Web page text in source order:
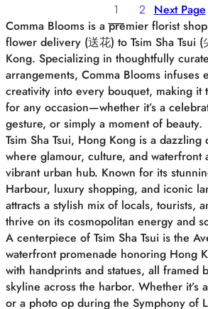
1 2
Next Page
Comma Blooms is a premier florist
flower delivery (送花) to Tsim Sha Tsui
Kong. Specializing in thoughtfully
arrangements, Comma Blooms infuses
creativity into every bouquet, making it
for any occasion—whether it’s a
gesture, or simply a moment of beauty.
Tsim Sha Tsui, Hong Kong is a
where glamour, culture, and
vibrant urban hub. Known for its
Harbour, luxury shopping, and iconic
attracts a stylish mix of locals, tourists,
thrive on its cosmopolitan energy and
A centerpiece of Tsim Sha Tsui is the
waterfront promenade honoring Hong
with handprints and statues, all framed
skyline across the harbor. Whether it’s
or a photo op during the Symphony of